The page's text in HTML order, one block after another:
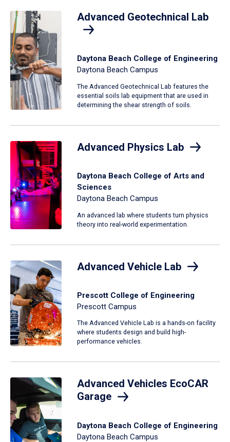
Advanced Geotechnical Lab
Daytona Beach College of Engineering
Daytona Beach Campus
The Advanced Geotechnical Lab features the
essential soils lab equipment that are used in
determining the shear strength of soils.
Advanced Physics Lab
Daytona Beach College of Arts and
Sciences
Daytona Beach Campus
An advanced lab where students turn physics
theory into real-world experimentation.
Advanced Vehicle Lab
Prescott College of Engineering
Prescott Campus
The Advanced Vehicle Lab is a hands-on facility
where students design and build high-
performance vehicles.
Advanced Vehicles EcoCAR
Garage
Daytona Beach College of Engineering
Daytona Beach Campus